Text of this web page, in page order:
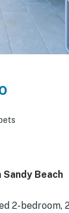
Beach
2-bedroom,